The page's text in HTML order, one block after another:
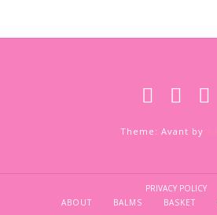
Theme: Avant by
PRIVACY POLICY
ABOUT
BALMS BASKET